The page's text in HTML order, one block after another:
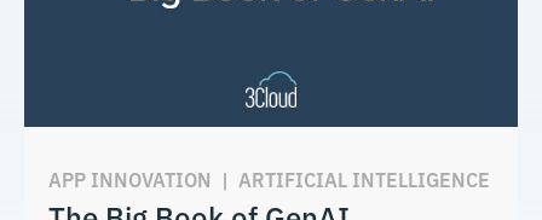
APP INNOVATION | ARTIFICIAL INTELLIGENCE